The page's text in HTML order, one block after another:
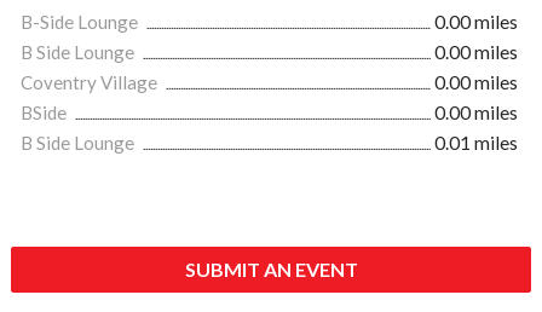
B-Side Lounge
0.00 miles
B Side Lounge
0.00 miles
Coventry Village
0.00 miles
BSide
0.00 miles
B Side Lounge
0.01 miles
SUBMIT AN EVENT